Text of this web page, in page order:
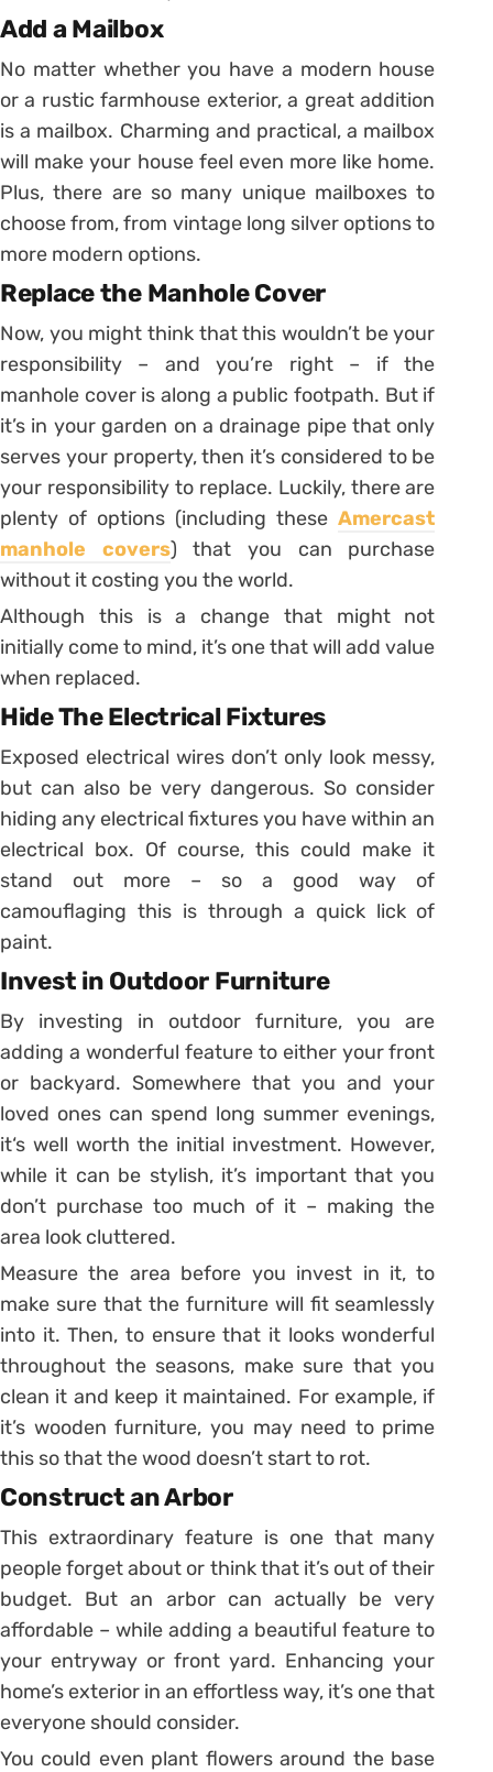
Add a Mailbox
No matter whether you have a modern house
or a rustic farmhouse exterior, a great addition
is a mailbox. Charming and practical, a mailbox
will make your house feel even more like home.
Plus, there are so many unique mailboxes to
choose from, from vintage long silver options to
more modern options.
Replace the Manhole Cover
Now, you might think that this wouldn’t be your
responsibility – and you’re right – if the
manhole cover is along a public footpath. But if
it’s in your garden on a drainage pipe that only
serves your property, then it’s considered to be
your responsibility to replace. Luckily, there are
plenty of options (including theseAmercast
manhole covers) that you can purchase
without it costing you the world.
Although this is a change that might not
initially come to mind, it’s one that will add value
when replaced.
Hide The Electrical Fixtures
Exposed electrical wires don’t only look messy,
but can also be very dangerous. So consider
hiding any electrical fixtures you have within an
electrical box. Of course, this could make it
stand out more – so a good way of
camouflaging this is through a quick lick of
paint.
Invest in Outdoor Furniture
By investing in outdoor furniture, you are
adding a wonderful feature to either your front
or backyard. Somewhere that you and your
loved ones can spend long summer evenings,
it‘s well worth the initial investment. However,
while it can be stylish, it’s important that you
don’t purchase too much of it – making the
area look cluttered.
Measure the area before you invest in it, to
make sure that the furniture will fit seamlessly
into it. Then, to ensure that it looks wonderful
throughout the seasons, make sure that you
clean it and keep it maintained. For example, if
it’s wooden furniture, you may need to prime
this so that the wood doesn’t start to rot.
Construct an Arbor
This extraordinary feature is one that many
people forget about or think that it’s out of their
budget. But an arbor can actually be very
affordable – while adding a beautiful feature to
your entryway or front yard. Enhancing your
home’s exterior in an effortless way, it’s one that
everyone should consider.
You could even plant flowers around the base